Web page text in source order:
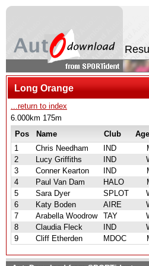
Long Orange
...return to index
6.000km 175m
Pos
Name Club
1
Chris Needham IND
2
Lucy Griffiths IND
3
Conner Kearton IND
4
Paul Van Dam HALO
5
Sara Dyer SPLOT
6
Katy Boden AIRE
7
Arabella Woodrow TAY
8
Claudia Fleck IND
9
Cliff Etherden MDOC